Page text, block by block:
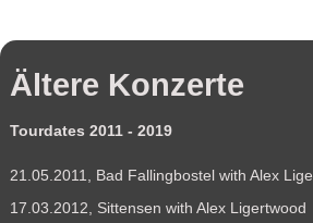
Fotos
2011-
2014
Booking
Ältere Konzerte
Tourdates 2011 - 2019
21.05.2011, Bad Fallingbostel with Alex
17.03.2012, Sittensen with Alex Ligertwood